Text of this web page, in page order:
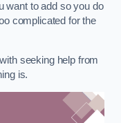
want to add so you do
complicated for the
seeking help from
is.